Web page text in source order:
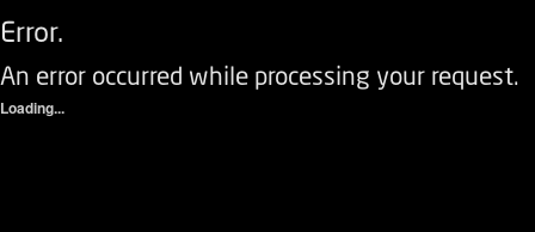
Error.
An error occurred while processing your request.
Loading...